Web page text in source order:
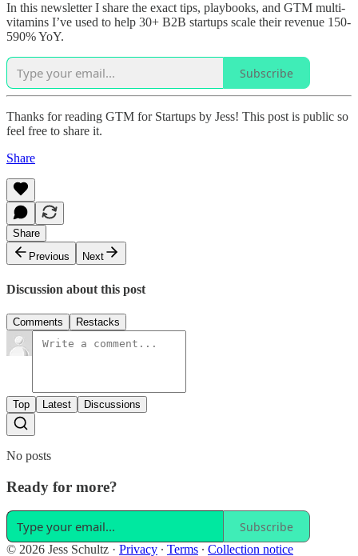
In this newsletter I share the exact tips, playbooks, and GTM multi-
vitamins I’ve used to help 30+ B2B startups scale their revenue 150-
590% YoY.
Subscribe
Thanks for reading GTM for Startups by Jess! This post is public so
feel free to share it.
Share
Share
Previous
Next
Discussion about this post
Comments Restacks
Top Latest Discussions
No posts
Ready for more?
Subscribe
© 2026 Jess Schultz · Privacy ∙ Terms ∙ Collection notice